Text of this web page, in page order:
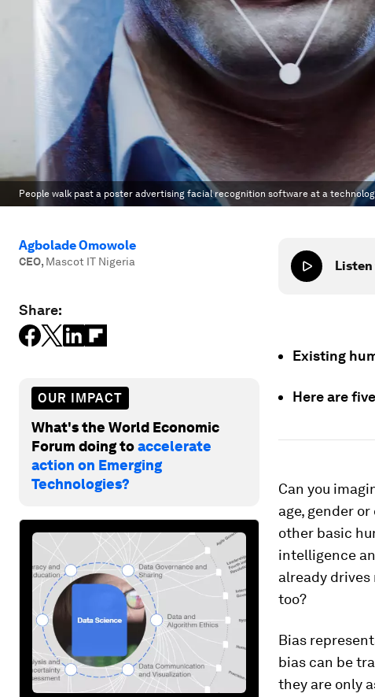
People walk past a poster advertising facial recognition software at a
Agbolade Omowole
CEO, Mascot IT Nigeria
Share:
OUR IMPACT
What's the World Economic
Forum doing toaccelerate
action on Emerging
Technologies?
Existing
Here are
Can you
age, gender
other basic
intelligence
already
too?
Bias
bias can be
they are only